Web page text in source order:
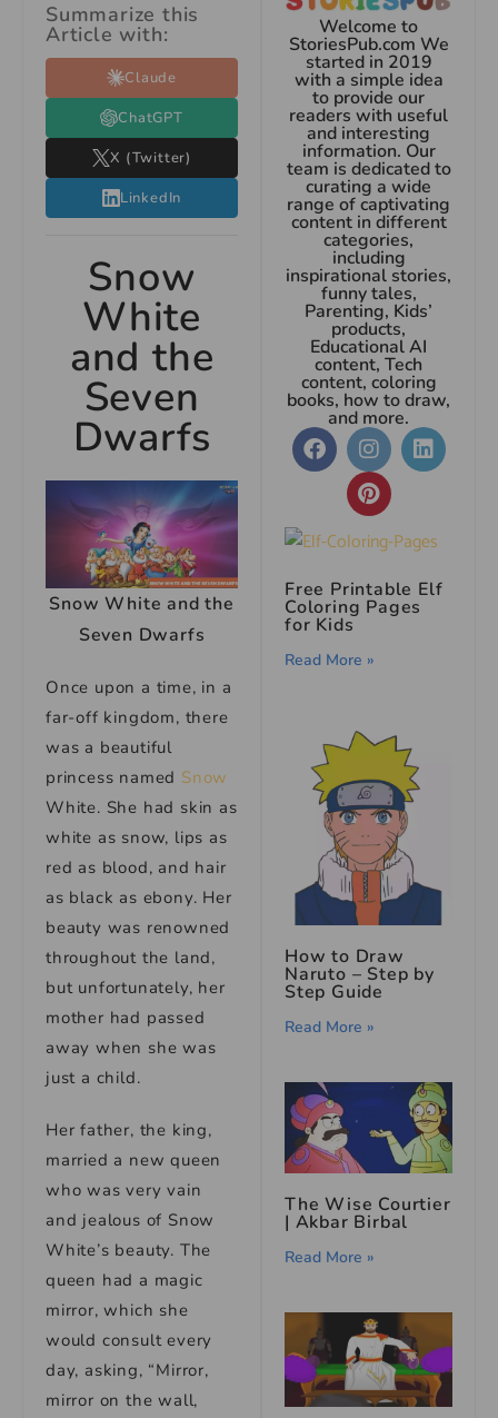
Summarize this
Article with:
Claude
ChatGPT
X (Twitter)
LinkedIn
Snow
White
and the
Seven
Dwarfs
Snow White and the
Seven Dwarfs
Once upon a time, in a
far-off kingdom, there
was a beautiful
princess named Snow
White. She had skin as
white as snow, lips as
red as blood, and hair
as black as ebony. Her
beauty was renowned
throughout the land,
but unfortunately, her
mother had passed
away when she was
just a child.
Her father, the king,
married a new queen
who was very vain
and jealous of Snow
White’s beauty. The
queen had a magic
mirror, which she
would consult every
day, asking, “Mirror,
mirror on the wall,
Welcome to
StoriesPub.com We
started in 2019
with a simple idea
to provide our
readers with useful
and interesting
information. Our
team is dedicated to
curating a wide
range of captivating
content in different
categories,
including
inspirational stories,
funny tales,
Parenting, Kids’
products,
Educational AI
content, Tech
content, coloring
books, how to draw,
and more.
Free Printable Elf
Coloring Pages
for Kids
Read More »
How to Draw
Naruto – Step by
Step Guide
Read More »
The Wise Courtier
| Akbar Birbal
Read More »